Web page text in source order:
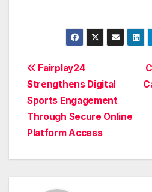
Post
navigation
Fairplay24
Strengthens Digital
Sports Engagement
Through Secure Online
Platform Access